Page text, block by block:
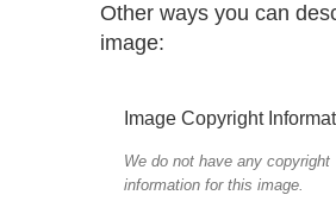
Other ways you can
image:
Image Copyright
We do not have any copyright
information for this image.